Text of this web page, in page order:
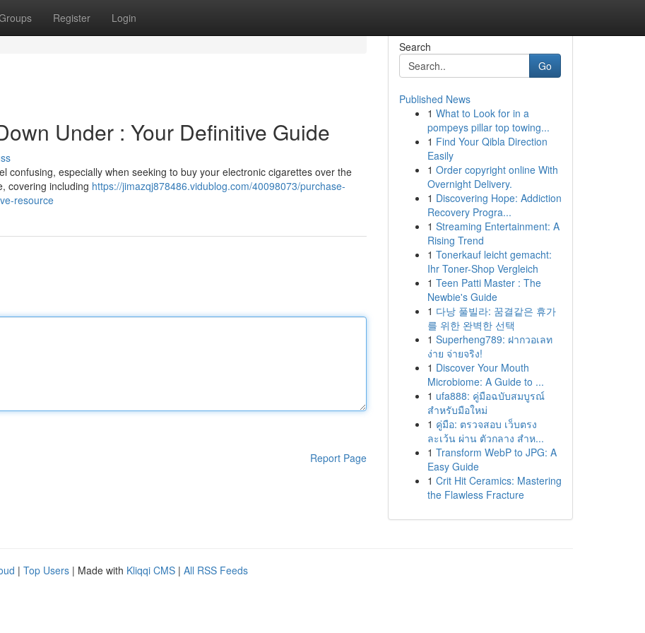
Register Login
Under : Your Definitive Guide
confusing, especially when seeking to buy your electronic cigarettes over the
covering including https://jimazqj878486.vidublog.com/40098073/purchase-
resource
Report Page
Search
Go
Published News
1 What to Look for in a
pompeys pillar top towing...
1 Find Your Qibla Direction
Easily
1 Order copyright online With
Overnight Delivery.
1 Discovering Hope: Addiction
Recovery Progra...
1 Streaming Entertainment: A
Rising Trend
1 Tonerkauf leicht gemacht:
Ihr Toner-Shop Vergleich
1 Teen Patti Master : The
Newbie's Guide
1 다낭 풀빌라: 꿈결같은 휴가
를 위한 완벽한 선택
1 Superheng789: ฝากวอเลท
ง่าย จ่ายจริง!
1 Discover Your Mouth
Microbiome: A Guide to ...
1 ufa888: คู่มือฉบับสมบูรณ์
สำหรับมือใหม่
1 คู่มือ: ตรวจสอบ เว็บตรง
ละเว้น ผ่าน ตัวกลาง สำห...
1 Transform WebP to JPG: A
Easy Guide
1 Crit Hit Ceramics: Mastering
the Flawless Fracture
| Top Users | Made with Kliqqi CMS | All RSS Feeds